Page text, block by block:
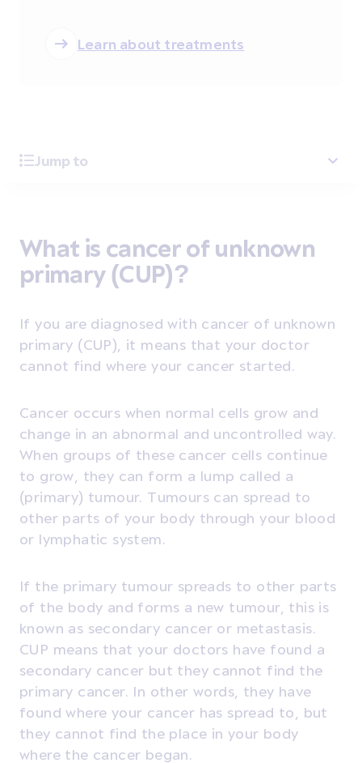
Learn about treatments
Jump to
What is cancer of unknown
primary (CUP)?
If you are diagnosed with cancer of unknown
primary (CUP), it means that your doctor
cannot find where your cancer started.
Cancer occurs when normal cells grow and
change in an abnormal and uncontrolled way.
When groups of these cancer cells continue
to grow, they can form a lump called a
(primary) tumour. Tumours can spread to
other parts of your body through your blood
or lymphatic system.
If the primary tumour spreads to other parts
of the body and forms a new tumour, this is
known as secondary cancer or metastasis.
CUP means that your doctors have found a
secondary cancer but they cannot find the
primary cancer. In other words, they have
found where your cancer has spread to, but
they cannot find the place in your body
where the cancer began.